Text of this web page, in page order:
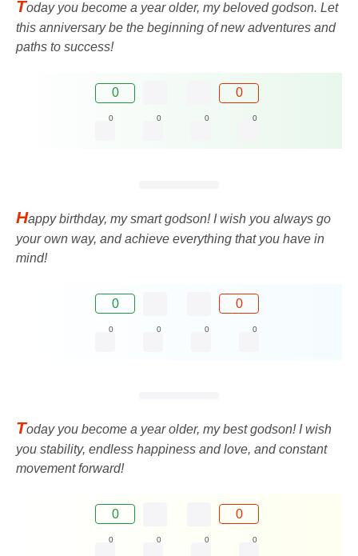
Today you become a year older, my beloved godson. Let
this anniversary be the beginning of new adventures and
paths to success!
0 0
0 0 0 0
Happy birthday, my smart godson! I wish you always go
your own way, and achieve everything that you have in
mind!
0 0
0 0 0 0
Today you become a year older, my best godson! I wish
you stability, endless happiness and love, and constant
movement forward!
0 0
0 0 0 0